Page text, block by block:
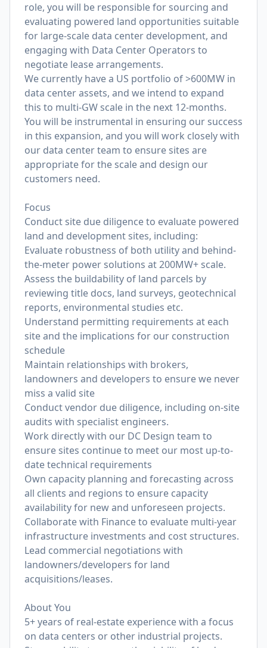
role, you will be responsible for sourcing and
evaluating powered land opportunities suitable
for large-scale data center development, and
engaging with Data Center Operators to
negotiate lease arrangements.
We currently have a US portfolio of >600MW in
data center assets, and we intend to expand
this to multi-GW scale in the next 12-months.
You will be instrumental in ensuring our success
in this expansion, and you will work closely with
our data center team to ensure sites are
appropriate for the scale and design our
customers need.
Focus
Conduct site due diligence to evaluate powered
land and development sites, including:
Evaluate robustness of both utility and behind-
the-meter power solutions at 200MW+ scale.
Assess the buildability of land parcels by
reviewing title docs, land surveys, geotechnical
reports, environmental studies etc.
Understand permitting requirements at each
site and the implications for our construction
schedule
Maintain relationships with brokers,
landowners and developers to ensure we never
miss a valid site
Conduct vendor due diligence, including on-site
audits with specialist engineers.
Work directly with our DC Design team to
ensure sites continue to meet our most up-to-
date technical requirements
Own capacity planning and forecasting across
all clients and regions to ensure capacity
availability for new and unforeseen projects.
Collaborate with Finance to evaluate multi-year
infrastructure investments and cost structures.
Lead commercial negotiations with
landowners/developers for land
acquisitions/leases.
About You
5+ years of real-estate experience with a focus
on data centers or other industrial projects.